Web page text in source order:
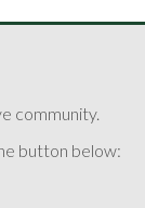
community.
button below: